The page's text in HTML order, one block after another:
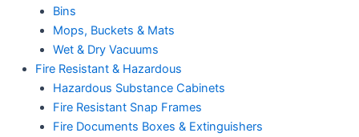
Bins
Mops, Buckets & Mats
Wet & Dry Vacuums
Fire Resistant & Hazardous
Hazardous Substance Cabinets
Fire Resistant Snap Frames
Fire Documents Boxes & Extinguishers